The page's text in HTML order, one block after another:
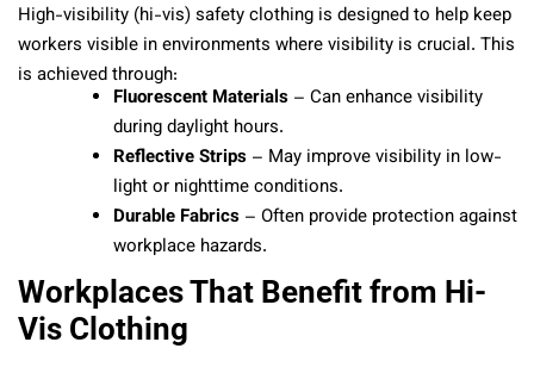
High-visibility (hi-vis) safety clothing is designed to help keep
workers visible in environments where visibility is crucial. This
is achieved through:
Fluorescent Materials – Can enhance visibility
during daylight hours.
Reflective Strips – May improve visibility in low-
light or nighttime conditions.
Durable Fabrics – Often provide protection against
workplace hazards.
Workplaces That Benefit from Hi-
Vis Clothing